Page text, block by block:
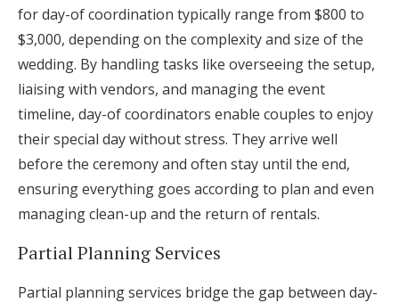
for day-of coordination typically range from $800 to
$3,000, depending on the complexity and size of the
wedding. By handling tasks like overseeing the setup,
liaising with vendors, and managing the event
timeline, day-of coordinators enable couples to enjoy
their special day without stress. They arrive well
before the ceremony and often stay until the end,
ensuring everything goes according to plan and even
managing clean-up and the return of rentals.
Partial Planning Services
Partial planning services bridge the gap between day-